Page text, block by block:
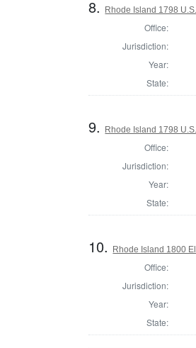
8. Rhode Island 1798
Office:
Jurisdiction:
Year:
State:
9. Rhode Island 1798
Office:
Jurisdiction:
Year:
State:
10. Rhode Island 1800
Office:
Jurisdiction:
Year:
State: